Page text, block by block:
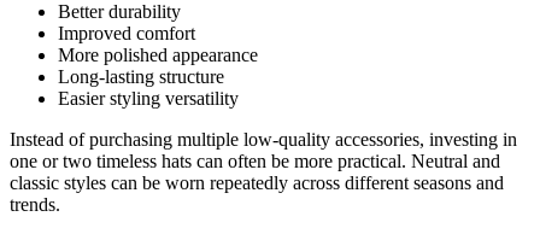
Better durability
Improved comfort
More polished appearance
Long-lasting structure
Easier styling versatility
Instead of purchasing multiple low-quality accessories, investing in
one or two timeless hats can often be more practical. Neutral and
classic styles can be worn repeatedly across different seasons and
trends.